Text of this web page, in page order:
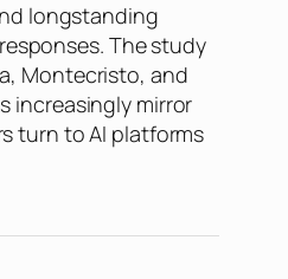
longstanding
The study
Montecristo, and
increasingly mirror
turn to AI platforms